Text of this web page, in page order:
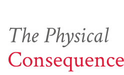
The Physical